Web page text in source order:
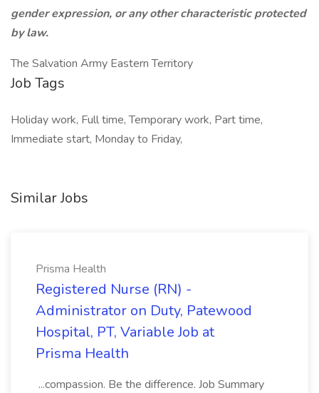
gender expression, or any other characteristic protected
by law.
The Salvation Army Eastern Territory
Job Tags
Holiday work, Full time, Temporary work, Part time,
Immediate start, Monday to Friday,
Similar Jobs
Prisma Health
Registered Nurse (RN) -
Administrator on Duty, Patewood
Hospital, PT, Variable Job at
Prisma Health
...compassion. Be the difference. Job Summary